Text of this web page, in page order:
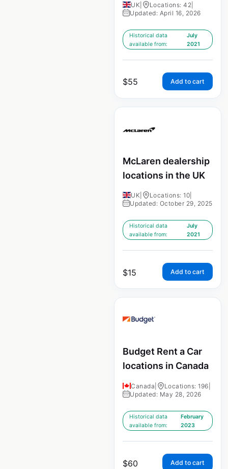
UK Locations: 42
Updated: April 16, 2026
Historical data
available from:
July
2021
$55 Add to cart
McLaren dealership
locations in the UK
UK Locations: 10
Updated: October 29, 2025
Historical data
available from:
July
2021
$15 Add to cart
Budget Rent a Car
locations in Canada
Canada Locations: 196
Updated: May 28, 2026
Historical data
available from:
February
2023
$60 Add to cart